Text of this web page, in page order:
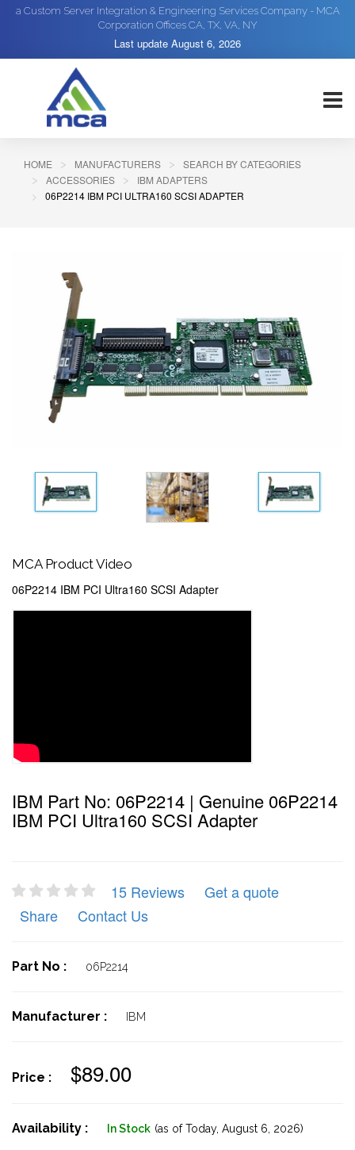
a Custom Server Integration & Engineering Services Company - MCA
Corporation Offices CA, TX, VA, NY
Last update August 6, 2026
HOME MANUFACTURERS
SEARCH BY CATEGORIES
ACCESSORIES
IBM ADAPTERS
06P2214 IBM PCI ULTRA160 SCSI ADAPTER
MCA Product Video
06P2214 IBM PCI Ultra160 SCSI Adapter
IBM Part No: 06P2214 | Genuine 06P2214
IBM PCI Ultra160 SCSI Adapter
15 Reviews
Get a quote
Share
Contact Us
Part No : 06P2214
Manufacturer : IBM
Price : $89.00
Availability : In Stock (as of Today, August 6, 2026)